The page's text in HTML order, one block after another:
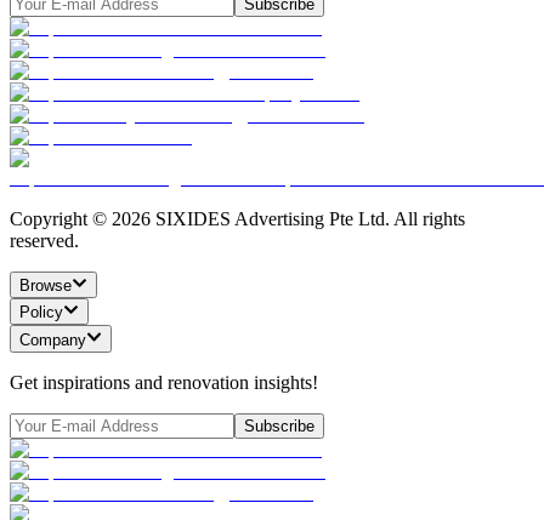
Subscribe
Copyright © 2026 SIXIDES Advertising Pte Ltd. All rights
reserved.
Browse
Policy
Company
Get inspirations and renovation insights!
Subscribe